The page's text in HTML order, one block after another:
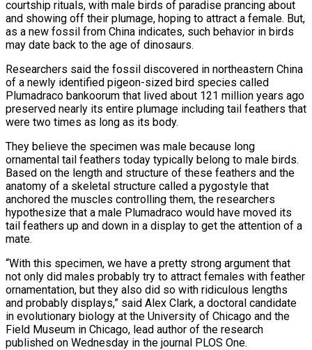
courtship rituals, with male birds of paradise prancing about
and showing off their plumage, hoping to attract a female. But,
as a new fossil from China indicates, such behavior in birds
may date back to the age of dinosaurs.
Researchers ​said the fossil discovered in northeastern China
of a newly identified pigeon-sized bird species called
Plumadraco bankoorum that lived ‌about 121 million years ago
preserved nearly its entire plumage including tail feathers that
were two times as long as its body.
They believe the specimen was male because long
ornamental tail feathers today typically belong to male birds.
Based on the length and structure of these feathers and the
anatomy of a skeletal structure called a pygostyle that
anchored the muscles controlling them, the researchers
hypothesize that a male Plumadraco would have moved its
tail feathers up and down in ‌a ​display to get the attention of a
mate.
“With this specimen, we have a pretty strong ⁠argument that
not only did males probably ⁠try to attract females with feather
ornamentation, but they also did so with ridiculous lengths
and probably displays,” said Alex Clark, a doctoral candidate
in evolutionary biology at the University of Chicago and the
Field Museum in Chicago, lead author of the research
published on Wednesday in the journal PLOS One.